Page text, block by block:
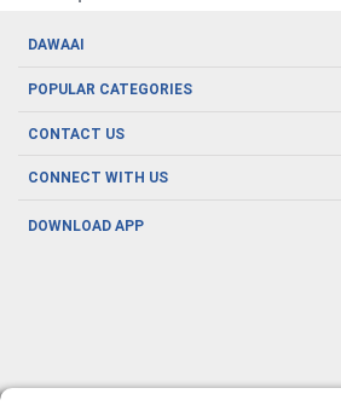
DAWAAI
Careers
Covid19
About us
POPULAR CATEGORIES
Oral Care
Men's Health
CONTACT US
CONNECT WITH US
DOWNLOAD APP